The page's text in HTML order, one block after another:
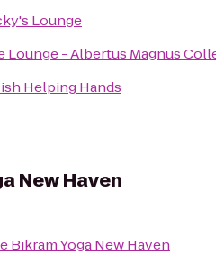
Lounge
Lounge - Albertus Magnus
Helping Hands
New Haven
Bikram Yoga New Haven